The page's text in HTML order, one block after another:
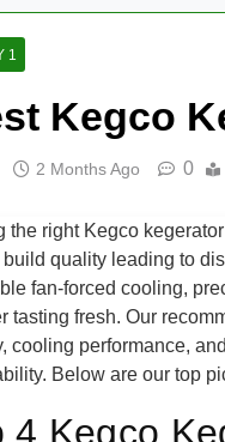
1
Kegco
2 Months Ago 0
the right Kegco
quality leading to
fan-forced cooling,
tasting fresh. Our
cooling performance,
Below are our top
4 Kegco